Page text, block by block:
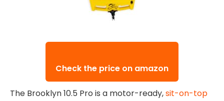
Check the price on amazon
The Brooklyn 10.5 Pro is a motor-ready,sit-on-top